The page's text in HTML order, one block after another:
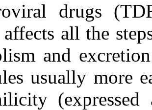
drugs
all the
and
usually more